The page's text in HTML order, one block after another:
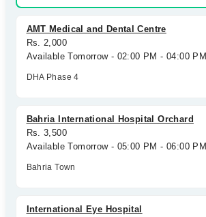
AMT Medical and Dental Centre
Rs. 2,000
Available Tomorrow - 02:00 PM - 04:00 PM
DHA Phase 4
Bahria International Hospital Orchard
Rs. 3,500
Available Tomorrow - 05:00 PM - 06:00 PM
Bahria Town
International Eye Hospital